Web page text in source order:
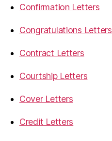
Confirmation Letters
Congratulations Letters
Contract Letters
Courtship Letters
Cover Letters
Credit Letters